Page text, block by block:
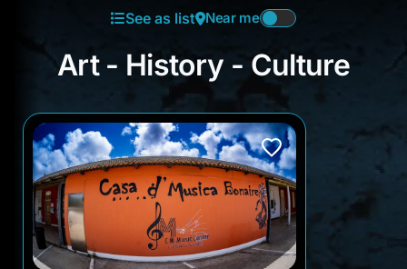
See as list Near me
Art - History - Culture